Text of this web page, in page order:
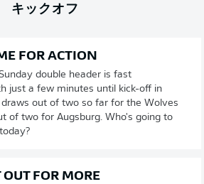
キックオフ
FOR ACTION
double header is fast
just a few minutes until kick-off in
draws out of two so far for the Wolves
of two for Augsburg. Who's going to
OUT FOR MORE